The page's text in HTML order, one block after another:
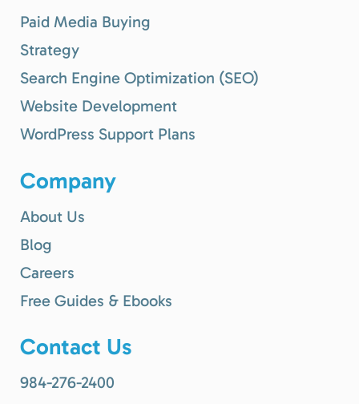
Paid Media Buying
Strategy
Search Engine Optimization (SEO)
Website Development
WordPress Support Plans
Company
About Us
Blog
Careers
Free Guides & Ebooks
Contact Us
984-276-2400